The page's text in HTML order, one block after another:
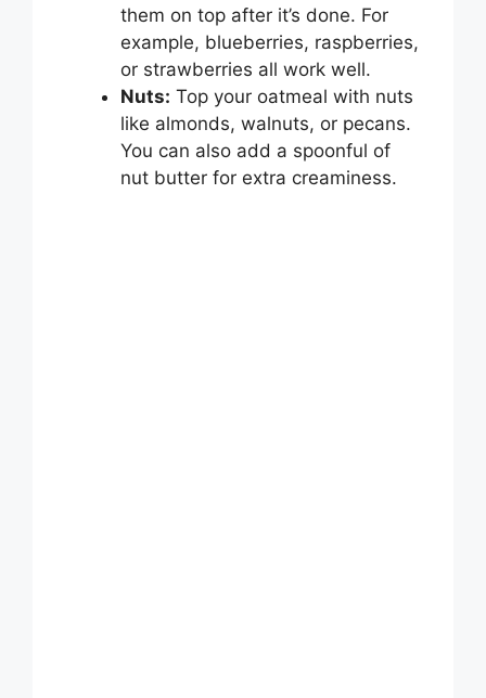
them on top after it’s done. For
example, blueberries, raspberries,
or strawberries all work well.
Nuts: Top your oatmeal with nuts
like almonds, walnuts, or pecans.
You can also add a spoonful of
nut butter for extra creaminess.